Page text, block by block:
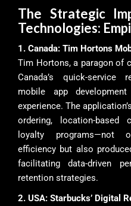
The Strategic
Technologies:
1. Canada: Tim Hortons
Tim Hortons, a paragon of
Canada’s quick-service
mobile app
experience. The
ordering, location-based
loyalty programs—not
efficiency but also
facilitating data-driven
retention strategies.
2. USA: Starbucks’ Digital